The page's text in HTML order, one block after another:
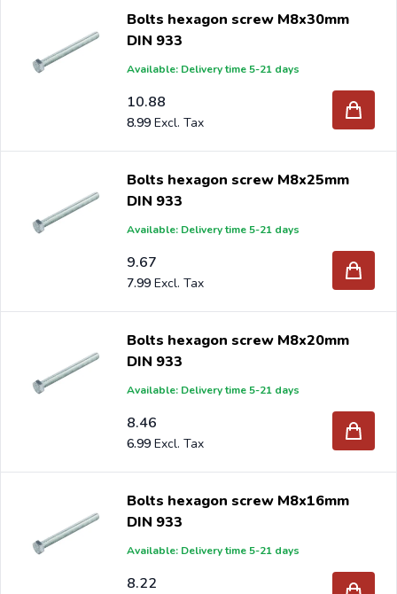
Bolts hexagon screw M8x30mm
DIN 933
Available: Delivery time 5-21 days
10.88
8.99
Bolts hexagon screw M8x25mm
DIN 933
Available: Delivery time 5-21 days
9.67
7.99
Bolts hexagon screw M8x20mm
DIN 933
Available: Delivery time 5-21 days
8.46
6.99
Bolts hexagon screw M8x16mm
DIN 933
Available: Delivery time 5-21 days
8.22